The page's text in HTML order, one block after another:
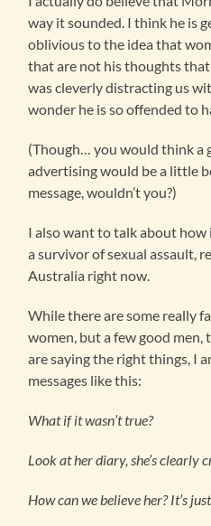
way it sounded. I think he is
oblivious to the idea that
that are not his thoughts
was cleverly distracting us
wonder he is so offended to
(Though… you would think a
advertising would be a little
message, wouldn’t you?)
I also want to talk about how
a survivor of sexual assault,
Australia right now.
While there are some really
women, but a few good
are saying the right things, I
messages like this:
What if it wasn’t true?
Look at her diary, she’s clearly
How can we believe her? It’s